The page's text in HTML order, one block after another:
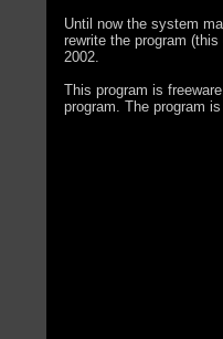
Until now the system
rewrite the program
2002.
This program is
program. The program